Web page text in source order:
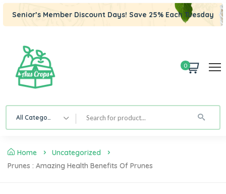
Senior’s Member Discount Days! Save 25% Each Tuesday
0
All Category
Home
Uncategorized
Prunes : Amazing Health Benefits Of Prunes